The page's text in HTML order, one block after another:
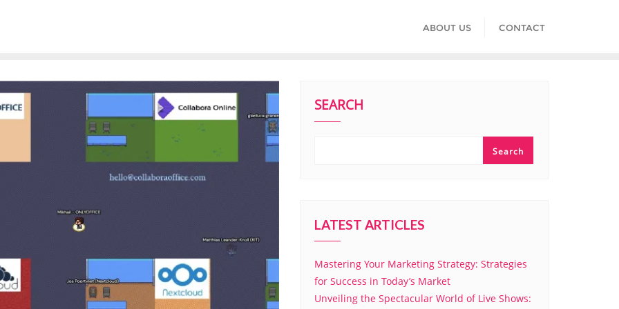
ABOUT US CONTACT
SEARCH
Search
LATEST ARTICLES
Mastering Your Marketing Strategy: Strategies
for Success in Today’s Market
Unveiling the Spectacular World of Live Shows: